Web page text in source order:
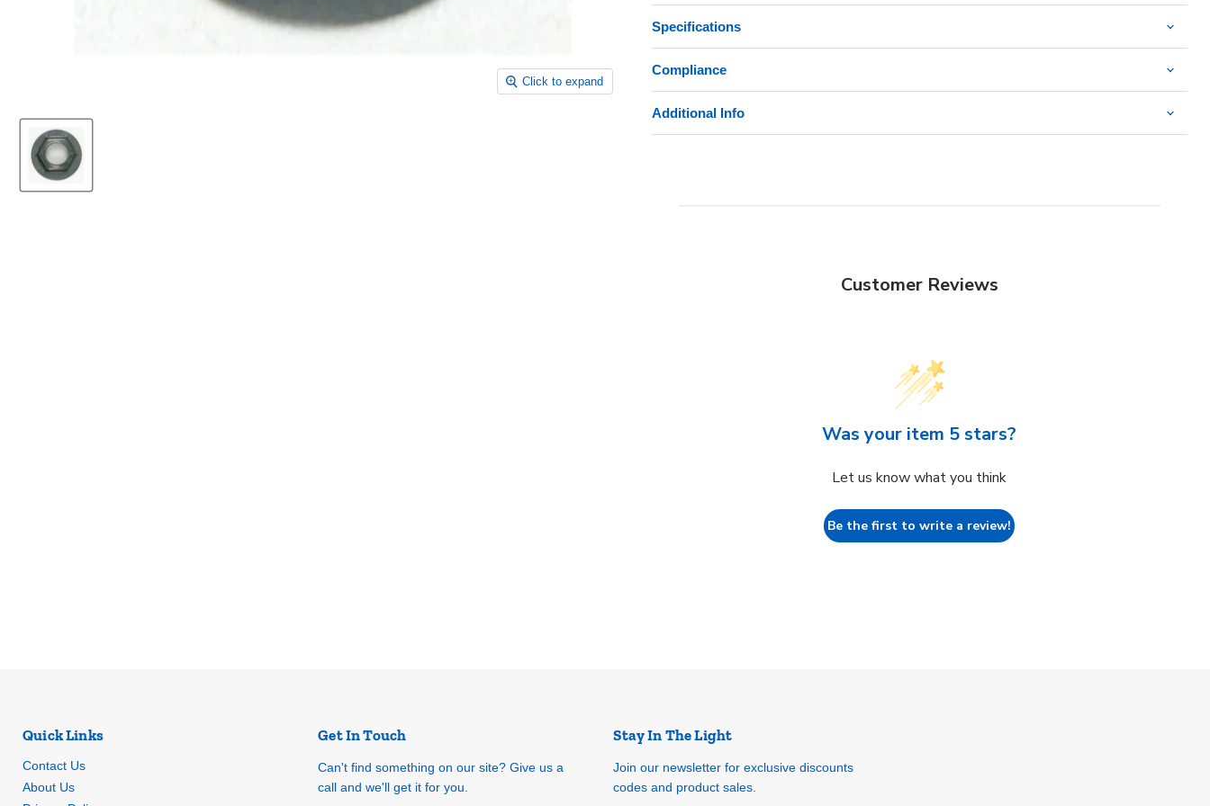
Click to expand
Specifications
Compliance
Additional Info
Customer Reviews
Was your item 5 stars?
Let us know what you think
Be the first to write a review!
Quick Links
Contact Us
About Us
Get In Touch
Can't find something on our site? Give us a
call and we'll get it for you.
Stay In The Light
Join our newsletter for exclusive discounts
codes and product sales.